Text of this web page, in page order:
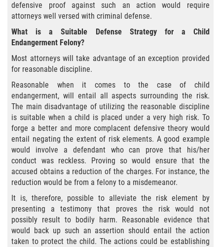
Delitos de Conducción
Conducir con una licencia suspendida
Evadir a un Oficial de Policía
Homicidio Vehicular
Robo de Auto
Delitos Contra La Propiedad
Dañar Lineas Telefonicas, Electricas o
de Servicios Publicos
Incendio Provocado
Invasión Agravada de Propiedad
Ajena
Invasión de Propiedad Ajena
defensive proof against such an action would require
attorneys well versed with criminal defense.
What is a Suitable Defense Strategy for a Child
Endangerment Felony?
Most attorneys will take advantage of an exception provided
for reasonable discipline.
Reasonable when it comes to the case of child
endangerment, will entail all aspects surrounding the risk.
The main disadvantage of utilizing the reasonable discipline
is suitable when a child is placed under a very high risk. To
forge a better and more complacent defensive theory would
entail negating the extent of risk elements. A good example
would involve a defendant who can prove that his/her
conduct was reckless. Proving so would ensure that the
accused obtains a reduction of the charges. For instance, the
reduction would be from a felony to a misdemeanor.
It is, therefore, possible to alleviate the risk element by
presenting a testimony that proves the risk would not
possibly result to bodily harm. Reasonable evidence that
would back up such an assertion should entail the action
taken to protect the child. The actions could be establishing